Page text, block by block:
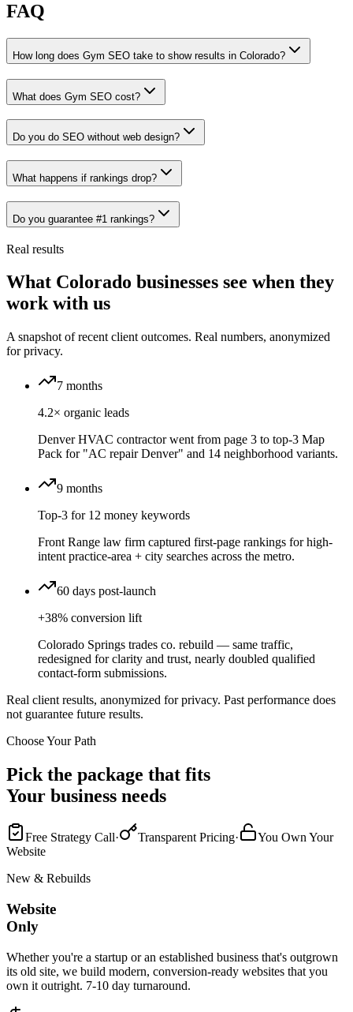
FAQ
How long does Gym SEO take to show results in Colorado?
What does Gym SEO cost?
Do you do SEO without web design?
What happens if rankings drop?
Do you guarantee #1 rankings?
Real results
What Colorado businesses see when they
work with us
A snapshot of recent client outcomes. Real numbers, anonymized
for privacy.
7 months
4.2× organic leads
Denver HVAC contractor went from page 3 to top-3 Map
Pack for "AC repair Denver" and 14 neighborhood variants.
9 months
Top-3 for 12 money keywords
Front Range law firm captured first-page rankings for high-
intent practice-area + city searches across the metro.
60 days post-launch
+38% conversion lift
Colorado Springs trades co. rebuild — same traffic,
redesigned for clarity and trust, nearly doubled qualified
contact-form submissions.
Real client results, anonymized for privacy. Past performance does
not guarantee future results.
Choose Your Path
Pick the package that fits
Your business needs
Free Strategy Call· Transparent Pricing·
You Own Your
Website
New & Rebuilds
Website
Only
Whether you're a startup or an established business that's outgrown
its old site, we build modern, conversion-ready websites that you
own it outright. 7-10 day turnaround.